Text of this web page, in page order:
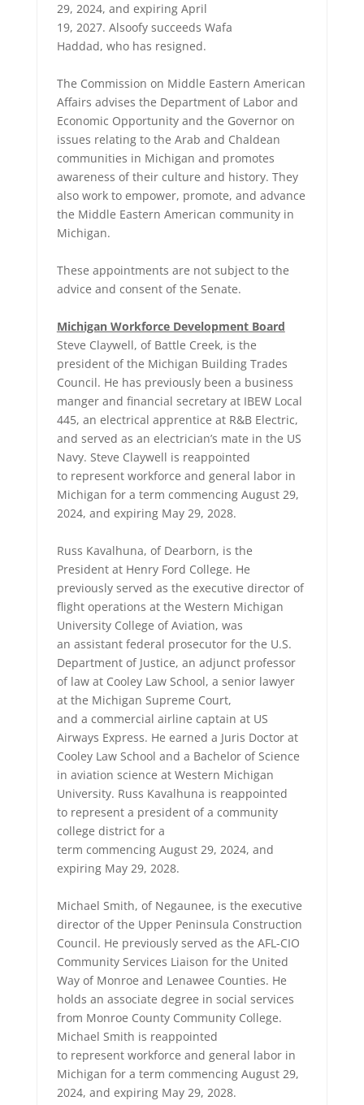
29, 2024, and expiring April
19, 2027. Alsoofy succeeds Wafa
Haddad, who has resigned.
The Commission on Middle Eastern American
Affairs advises the Department of Labor and
Economic Opportunity and the Governor on
issues relating to the Arab and Chaldean
communities in Michigan and promotes
awareness of their culture and history. They
also work to empower, promote, and advance
the Middle Eastern American community in
Michigan.
These appointments are not subject to the
advice and consent of the Senate.
Michigan Workforce Development Board
Steve Claywell, of Battle Creek, is the
president of the Michigan Building Trades
Council. He has previously been a business
manger and financial secretary at IBEW Local
445, an electrical apprentice at R&B Electric,
and served as an electrician’s mate in the US
Navy. Steve Claywell is reappointed
to represent workforce and general labor in
Michigan for a term commencing August 29,
2024, and expiring May 29, 2028.
Russ Kavalhuna, of Dearborn, is the
President at Henry Ford College. He
previously served as the executive director of
flight operations at the Western Michigan
University College of Aviation, was
an assistant federal prosecutor for the U.S.
Department of Justice, an adjunct professor
of law at Cooley Law School, a senior lawyer
at the Michigan Supreme Court,
and a commercial airline captain at US
Airways Express. He earned a Juris Doctor at
Cooley Law School and a Bachelor of Science
in aviation science at Western Michigan
University. Russ Kavalhuna is reappointed
to represent a president of a community
college district for a
term commencing August 29, 2024, and
expiring May 29, 2028.
Michael Smith, of Negaunee, is the executive
director of the Upper Peninsula Construction
Council. He previously served as the AFL-CIO
Community Services Liaison for the United
Way of Monroe and Lenawee Counties. He
holds an associate degree in social services
from Monroe County Community College.
Michael Smith is reappointed
to represent workforce and general labor in
Michigan for a term commencing August 29,
2024, and expiring May 29, 2028.